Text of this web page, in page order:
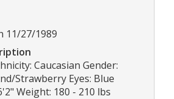
11/27/1989
Caucasian Gender:
Strawberry Eyes: Blue
Weight: 180 - 210 lbs